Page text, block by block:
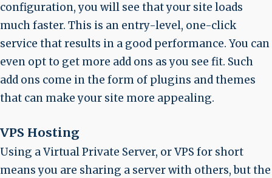
configuration, you will see that your site loads
much faster. This is an entry-level, one-click
service that results in a good performance. You can
even opt to get more add ons as you see fit. Such
add ons come in the form of plugins and themes
that can make your site more appealing.
VPS Hosting
Using a Virtual Private Server, or VPS for short
means you are sharing a server with others, but the